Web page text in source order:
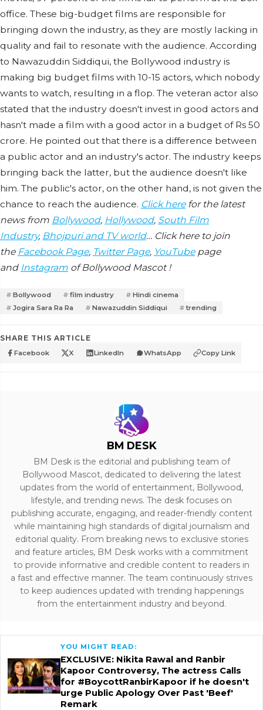
office. These big-budget films are responsible for
bringing down the industry, as they are mostly lacking in
quality and fail to resonate with the audience. According
to Nawazuddin Siddiqui, the Bollywood industry is
making big budget films with 10-15 actors, which nobody
wants to watch, resulting in a flop. The veteran actor also
stated that the industry doesn't invest in good actors and
hasn't made a film with a good actor in a budget of Rs 50
crore. He pointed out that there is a difference between
a public actor and an industry's actor. The industry keeps
bringing back the latter, but the audience doesn't like
him. The public's actor, on the other hand, is not given the
chance to reach the audience. Click herefor the latest
news from Bollywood, Hollywood, South Film
Industry, Bhojpuri and TV world… Click here to join
the Facebook Page, Twitter Page, YouTubepage
and Instagram of Bollywood Mascot !
Bollywood film industry
Hindi cinema
Jogira Sara Ra Ra
Nawazuddin Siddiqui trending
SHARE THIS ARTICLE
Facebook X LinkedIn WhatsApp Copy Link
BM DESK
BM Desk is the editorial and publishing team of
Bollywood Mascot, dedicated to delivering the latest
updates from the world of entertainment, Bollywood,
lifestyle, and trending news. The desk focuses on
publishing accurate, engaging, and reader-friendly content
while maintaining high standards of digital journalism and
editorial quality. From breaking news to exclusive stories
and feature articles, BM Desk works with a commitment
to provide informative and credible content to readers in
a fast and effective manner. The team continuously strives
to keep audiences updated with trending happenings
from the entertainment industry and beyond.
YOU MIGHT READ:
EXCLUSIVE: Nikita Rawal and Ranbir
Kapoor Controversy, The actress Calls
for #BoycottRanbirKapoor if he doesn't
urge Public Apology Over Past 'Beef'
Remark